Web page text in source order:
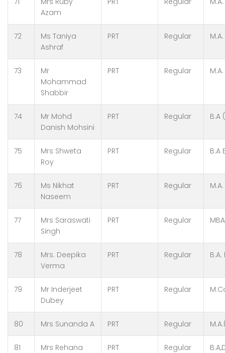
Azam
72
Ms Taniya
Ashraf
PRT Regular
73
Mr
Mohammad
Shabbir
PRT Regular
74
Mr Mohd
Danish Mohsini
PRT Regular B.A
75
Mrs Shweta
Roy
PRT Regular B.A
76
Ms Nikhat
Naseem
PRT Regular
77
Mrs Saraswati
Singh
PRT Regular
78
Mrs. Deepika
Verma
PRT Regular
79
Mr Inderjeet
Dubey
PRT Regular
80 Mrs Sunanda A PRT Regular
81
Mrs Rehana
PRT Regular